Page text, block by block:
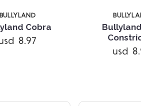
Cobra
8.97
usd
Compare